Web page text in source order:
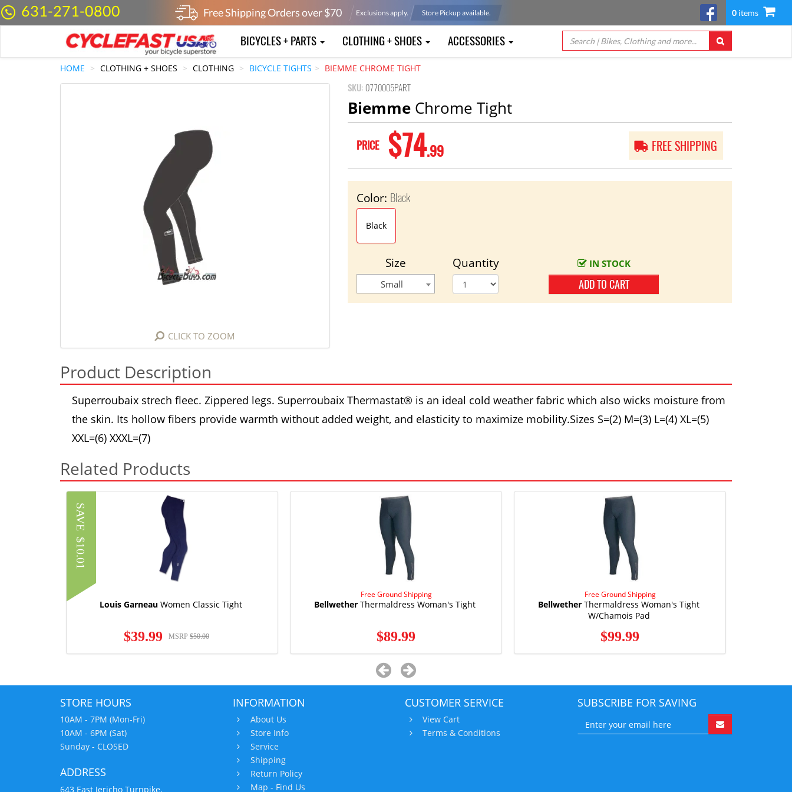
631-271-0800 Free Shipping Orders over $70 Exclusions apply. Store Pickup available. 0 items
BICYCLES + PARTS CLOTHING + SHOES ACCESSORIES
HOME CLOTHING + SHOES CLOTHING BICYCLE TIGHTS BIEMME CHROME TIGHT
CLICK TO ZOOM
SKU: 0770005PART
BiemmeChrome Tight
PRICE $74.99 FREE SHIPPING
Color: Black
Black
Size
Small
Quantity IN STOCK
ADD TO CART
Product Description
Superroubaix strech fleec. Zippered legs. Superroubaix Thermastat® is an ideal cold weather fabric which also wicks moisture from
the skin. Its hollow fibers provide warmth without added weight, and elasticity to maximize mobility.Sizes S=(2) M=(3) L=(4) XL=(5)
XXL=(6) XXXL=(7)
Related Products
SAVE
$10.01
Louis Garneau Women Classic Tight
$39.99 MSRP $50.00
Free Ground Shipping
Bellwether Thermaldress Woman's Tight
$89.99
Free Ground Shipping
Bellwether Thermaldress Woman's Tight
W/Chamois Pad
$99.99
STORE HOURS
10AM - 7PM (Mon-Fri)
10AM - 6PM (Sat)
Sunday - CLOSED
ADDRESS
643 East Jericho Turnpike,
INFORMATION
About Us
Store Info
Service
Shipping
Return Policy
Map - Find Us
CUSTOMER SERVICE
View Cart
Terms & Conditions
SUBSCRIBE FOR SAVING